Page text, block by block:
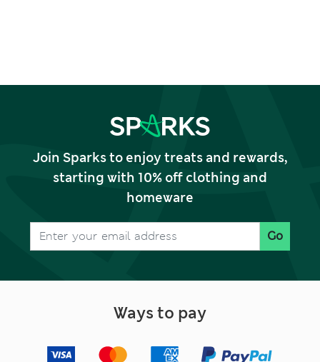
Join Sparks to enjoy treats and rewards,
starting with 10% off clothing and
homeware
Go
Ways to pay